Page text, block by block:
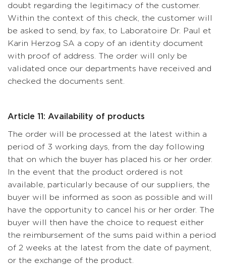
doubt regarding the legitimacy of the customer.
Within the context of this check, the customer will
be asked to send, by fax, to Laboratoire Dr. Paul et
Karin Herzog SA a copy of an identity document
with proof of address. The order will only be
validated once our departments have received and
checked the documents sent.
Article 11: Availability of products
The order will be processed at the latest within a
period of 3 working days, from the day following
that on which the buyer has placed his or her order.
In the event that the product ordered is not
available, particularly because of our suppliers, the
buyer will be informed as soon as possible and will
have the opportunity to cancel his or her order. The
buyer will then have the choice to request either
the reimbursement of the sums paid within a period
of 2 weeks at the latest from the date of payment,
or the exchange of the product.